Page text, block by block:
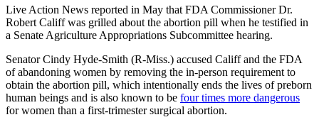
Live Action News reported in May that FDA Commissioner Dr.
Robert Califf was grilled about the abortion pill when he testified in
a Senate Agriculture Appropriations Subcommittee hearing.
Senator Cindy Hyde-Smith (R-Miss.) accused Califf and the FDA
of abandoning women by removing the in-person requirement to
obtain the abortion pill, which intentionally ends the lives of preborn
human beings and is also known to be four times more dangerous
for women than a first-trimester surgical abortion.